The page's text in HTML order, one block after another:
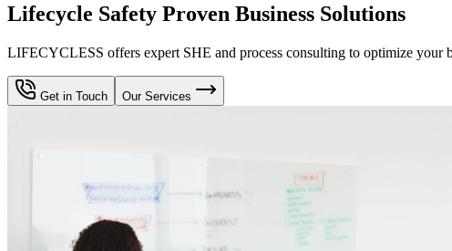
Lifecycle Safety Proven Business Solutions
LIFECYCLESS offers expert SHE and process consulting to optimize your
Get in Touch Our Services